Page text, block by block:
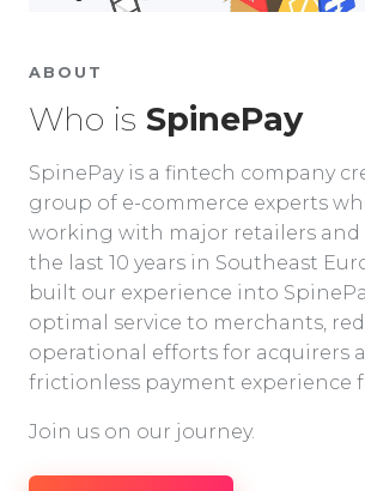
ABOUT
Who is SpinePay
SpinePay is a fintech company
group of e-commerce experts
working with major retailers and
the last 10 years in Southeast
built our experience into
optimal service to merchants,
operational efforts for acquirers
frictionless payment experience
Join us on our journey.